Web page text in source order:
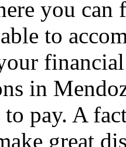
you
to
in
pay. A
great